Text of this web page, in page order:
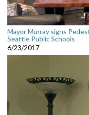
Mayor Murray signs
Seattle Public Schools
6/23/2017